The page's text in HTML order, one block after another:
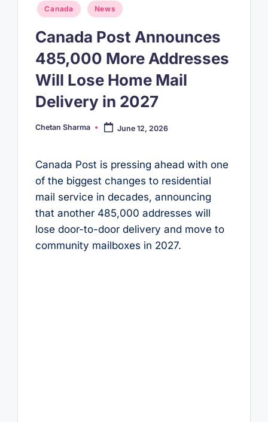
Posted
in
Canada News
Canada Post Announces
485,000 More Addresses
Will Lose Home Mail
Delivery in 2027
Posted
Chetan Sharma June 12, 2026
Canada Post is pressing ahead with one
of the biggest changes to residential
mail service in decades, announcing
that another 485,000 addresses will
lose door-to-door delivery and move to
community mailboxes in 2027.